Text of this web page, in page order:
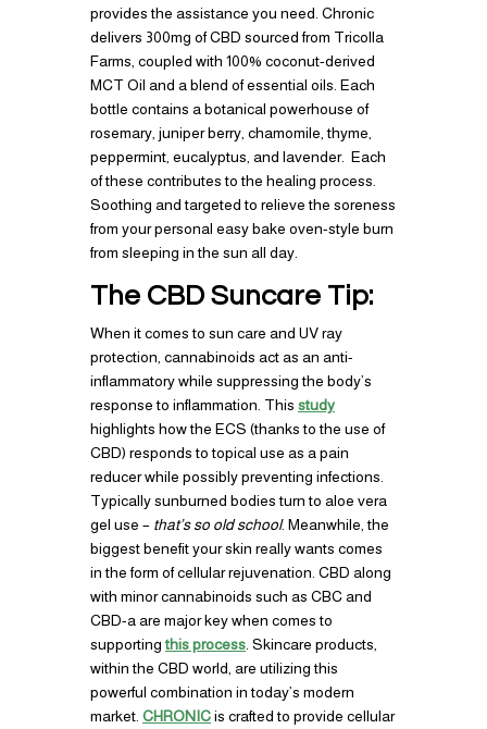
provides the assistance you need. Chronic
delivers 300mg of CBD sourced from Tricolla
Farms, coupled with 100% coconut-derived
MCT Oil and a blend of essential oils. Each
bottle contains a botanical powerhouse of
rosemary, juniper berry, chamomile, thyme,
peppermint, eucalyptus, and lavender. Each
of these contributes to the healing process.
Soothing and targeted to relieve the soreness
from your personal easy bake oven-style burn
from sleeping in the sun all day.
The CBD Suncare Tip:
When it comes to sun care and UV ray
protection, cannabinoids act as an anti-
inflammatory while suppressing the body’s
response to inflammation. This study
highlights how the ECS (thanks to the use of
CBD) responds to topical use as a pain
reducer while possibly preventing infections.
Typically sunburned bodies turn to aloe vera
gel use – that’s so old school. Meanwhile, the
biggest benefit your skin really wants comes
in the form of cellular rejuvenation. CBD along
with minor cannabinoids such as CBC and
CBD-a are major key when comes to
supportingthis process . Skincare products,
within the CBD world, are utilizing this
powerful combination in today’s modern
market. CHRONICis crafted to provide cellular